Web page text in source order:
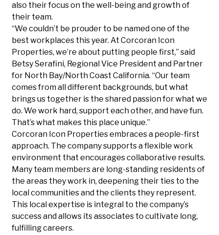
also their focus on the well-being and growth of
their team.
“We couldn’t be prouder to be named one of the
best workplaces this year. At Corcoran Icon
Properties, we’re about putting people first,” said
Betsy Serafini, Regional Vice President and Partner
for North Bay/North Coast California. “Our team
comes from all different backgrounds, but what
brings us together is the shared passion for what we
do. We work hard, support each other, and have fun.
That’s what makes this place unique.”
Corcoran Icon Properties embraces a people-first
approach. The company supports a flexible work
environment that encourages collaborative results.
Many team members are long-standing residents of
the areas they work in, deepening their ties to the
local communities and the clients they represent.
This local expertise is integral to the company’s
success and allows its associates to cultivate long,
fulfilling careers.